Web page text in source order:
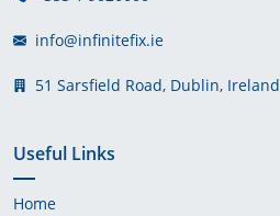
info@infinitefix.ie
51 Sarsfield Road, Dublin, Ireland
Useful Links
Home